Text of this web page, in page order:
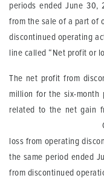
periods ended June 30,
from the sale of a part of
discontinued operating
line called “Net profit or
The net profit from
million for the six-month
related to the net gain
CHF 13.96
loss from operating
the same period ended
from discontinued